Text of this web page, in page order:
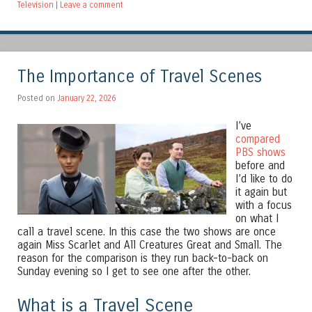
Television | Leave a comment
The Importance of Travel Scenes
Posted on January 22, 2026
I’ve
compared
PBS shows
before and
I’d like to do
it again but
with a focus
on what I
call a travel scene. In this case the two shows are once
again Miss Scarlet and All Creatures Great and Small. The
reason for the comparison is they run back-to-back on
Sunday evening so I get to see one after the other.
What is a Travel Scene